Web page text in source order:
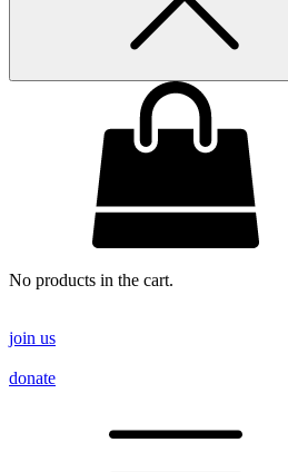
No products in the cart.
join us
donate